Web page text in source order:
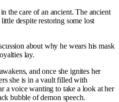
the care of an ancient. The ancient
despite restoring some lost
about why he wears his mask
lay.
and once she ignites her
she is in a vault filled with
a voice wanting to take a look at her
bubble of demon speech.